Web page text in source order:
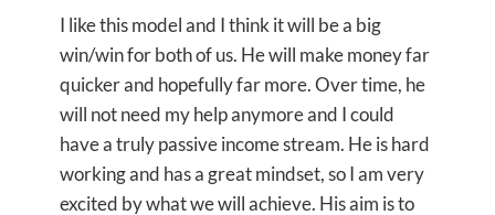
I like this model and I think it will be a big
win/win for both of us. He will make money far
quicker and hopefully far more. Over time, he
will not need my help anymore and I could
have a truly passive income stream. He is hard
working and has a great mindset, so I am very
excited by what we will achieve. His aim is to